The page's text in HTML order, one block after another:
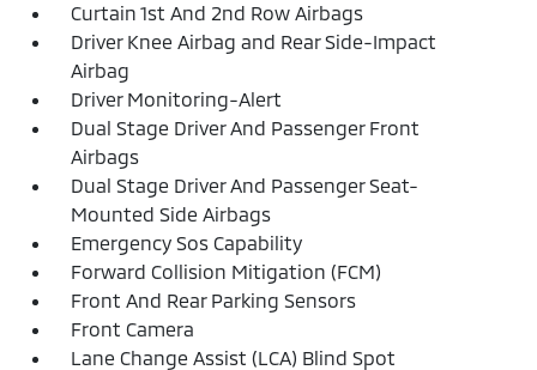
Curtain 1st And 2nd Row Airbags
Driver Knee Airbag and Rear Side-Impact
Airbag
Driver Monitoring-Alert
Dual Stage Driver And Passenger Front
Airbags
Dual Stage Driver And Passenger Seat-
Mounted Side Airbags
Emergency Sos Capability
Forward Collision Mitigation (FCM)
Front And Rear Parking Sensors
Front Camera
Lane Change Assist (LCA) Blind Spot